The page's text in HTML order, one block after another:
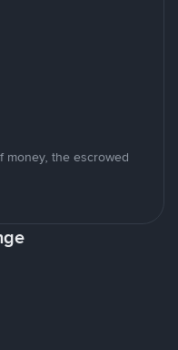
money, the escrowed